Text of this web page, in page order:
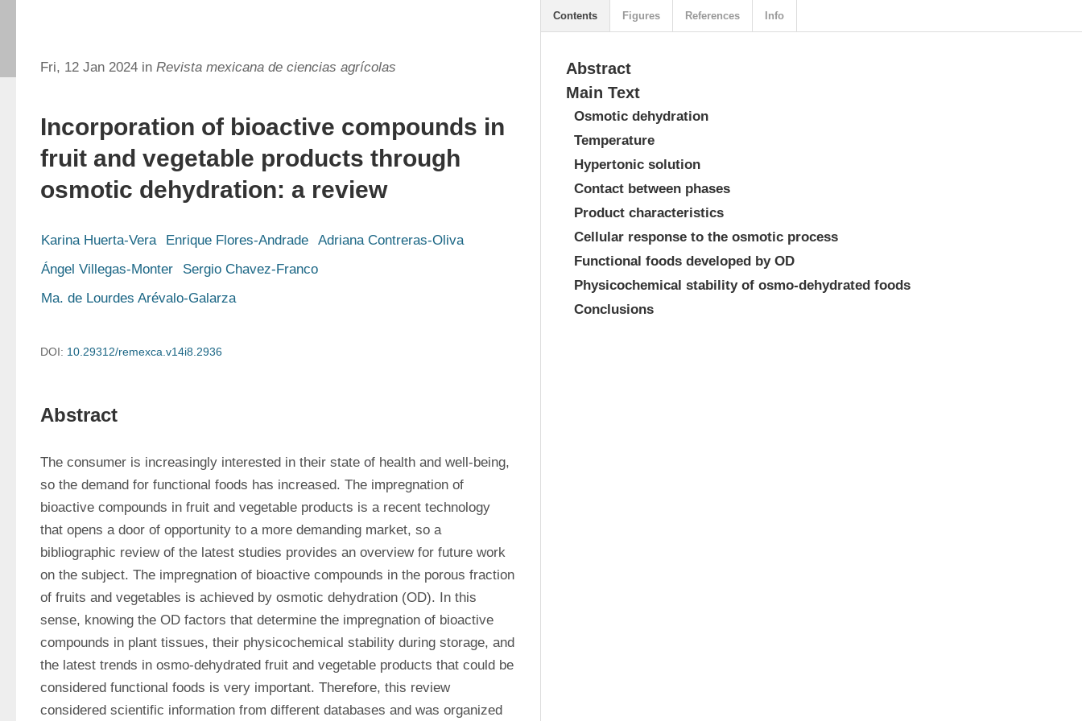
Fri, 12 Jan 2024 in Revista mexicana de ciencias agrícolas
Incorporation of bioactive compounds in
fruit and vegetable products through
osmotic dehydration: a review
Karina Huerta-Vera Enrique Flores-Andrade
Adriana Contreras-Oliva
Ángel Villegas-Monter
Sergio Chavez-Franco
Ma. de Lourdes Arévalo-Galarza
DOI: 10.29312/remexca.v14i8.2936
Abstract
The consumer is increasingly interested in their state of health and well-being,
so the demand for functional foods has increased. The impregnation of
bioactive compounds in fruit and vegetable products is a recent technology
that opens a door of opportunity to a more demanding market, so a
bibliographic review of the latest studies provides an overview for future work
on the subject. The impregnation of bioactive compounds in the porous fraction
of fruits and vegetables is achieved by osmotic dehydration (OD). In this
sense, knowing the OD factors that determine the impregnation of bioactive
compounds in plant tissues, their physicochemical stability during storage, and
the latest trends in osmo-dehydrated fruit and vegetable products that could be
considered functional foods is very important. Therefore, this review
considered scientific information from different databases and was organized
Abstract
Main Text
Osmotic dehydration
Temperature
Hypertonic solution
Contact between phases
Product characteristics
Cellular response to the osmotic process
Functional foods developed by OD
Physicochemical stability of osmo-dehydrated foods
Conclusions
Contents Figures References Info